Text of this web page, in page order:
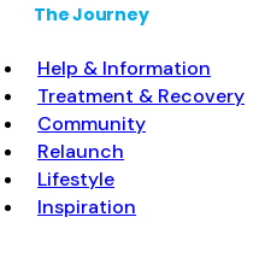
The Journey
Help & Information
Treatment & Recovery
Community
Relaunch
Lifestyle
Inspiration